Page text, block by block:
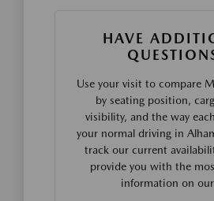
HAVE
Use your visit to compare
by seating position,
visibility, and the way
your normal driving in
track our current
provide you with the
information on